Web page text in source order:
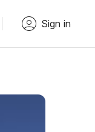
Sign in